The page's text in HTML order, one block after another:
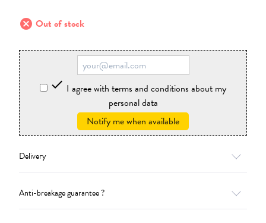
cancel Out of stock
 I agree with terms and conditions about my
personal data
Notify me when available
Delivery
Anti-breakage guarantee ?